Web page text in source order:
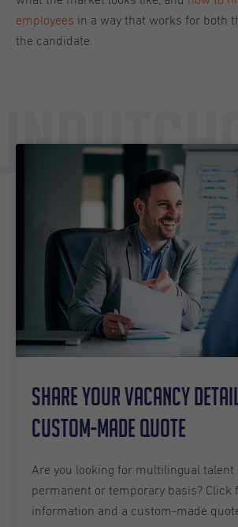
employees in a way that works for both
the candidate.
Share your vacancy
custom-made quote
Are you looking for multilingual talent
permanent or temporary basis? Click
information and a custom-made